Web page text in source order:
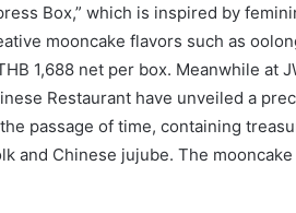
Box,” which is inspired by
mooncake flavors such as
1,688 net per box. Meanwhile at
Restaurant have unveiled a
passage of time, containing
and Chinese jujube. The